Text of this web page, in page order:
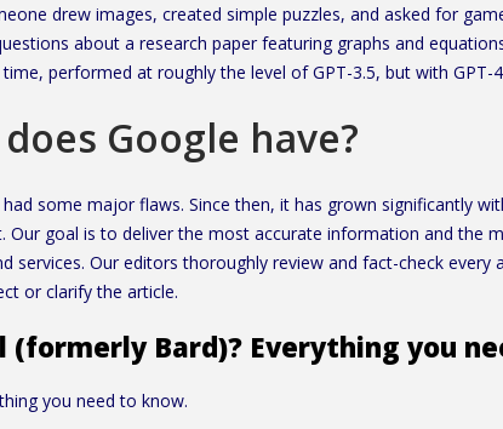
drew images, created simple puzzles, and asked for
about a research paper featuring graphs and
performed at roughly the level of GPT-3.5, but with
Google have?
some major flaws. Since then, it has grown significantly
goal is to deliver the most accurate information and the
services. Our editors thoroughly review and fact-check
or clarify the article.
(formerly Bard)? Everything you
you need to know.